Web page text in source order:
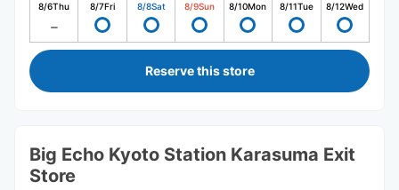
8/6Thu 8/7Fri 8/8Sat 8/9Sun 8/10Mon 8/11Tue 8/12Wed
Reserve this store
Big Echo Kyoto Station Karasuma Exit
Store